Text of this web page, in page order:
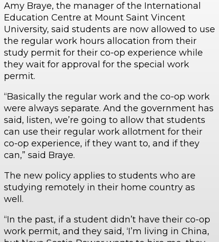
Amy Braye, the manager of the International
Education Centre at Mount Saint Vincent
University, said students are now allowed to use
the regular work hours allocation from their
study permit for their co-op experience while
they wait for approval for the special work
permit.
“Basically the regular work and the co-op work
were always separate. And the government has
said, listen, we’re going to allow that students
can use their regular work allotment for their
co-op experience, if they want to, and if they
can,” said Braye.
The new policy applies to students who are
studying remotely in their home country as
well.
“In the past, if a student didn’t have their co-op
work permit, and they said, ‘I’m living in China,